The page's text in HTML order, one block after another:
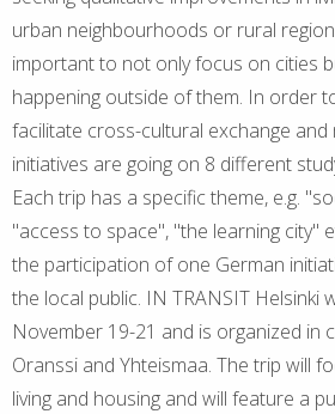
urban neighbourhoods or rural
important to not only focus on cities
happening outside of them. In order
facilitate cross-cultural exchange and
initiatives are going on 8 different
Each trip has a specific theme, e.g.
"access to space", "the learning city"
the participation of one German
the local public. IN TRANSIT Helsinki
November 19-21 and is organized in
Oranssi and Yhteismaa. The trip will
living and housing and will feature a